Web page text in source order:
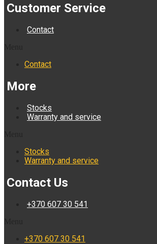
Customer Service
Contact
Contact
More
Stocks
Warranty and service
Stocks
Warranty and service
Contact Us
+370 607 30 541
+370 607 30 541